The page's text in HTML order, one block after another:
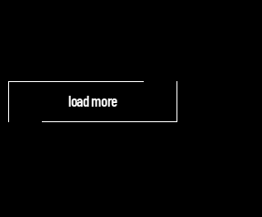
load more